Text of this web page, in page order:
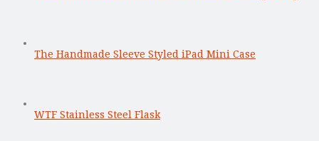
The Handmade Sleeve Styled iPad Mini Case
WTF Stainless Steel Flask